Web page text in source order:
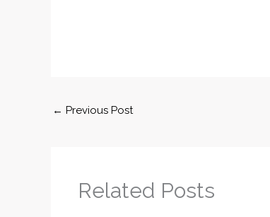
← Previous Post
Related Posts